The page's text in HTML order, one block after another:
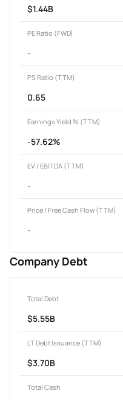
$1.44B
PE Ratio (FWD)
-
PS Ratio (TTM)
0.65
Earnings Yield % (TTM)
-57.62%
EV / EBITDA (TTM)
-
Price / Free Cash Flow (TTM)
-
Company Debt
Total Debt
$5.55B
LT Debt Issuance (TTM)
$3.70B
Total Cash